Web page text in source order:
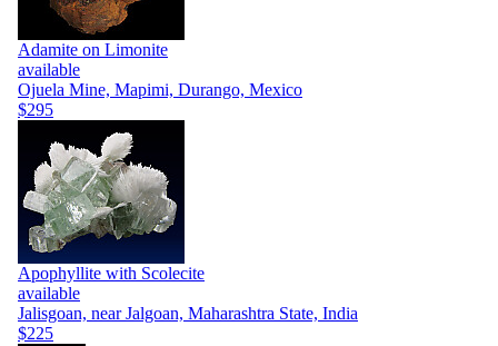
Adamite on Limonite
available
Ojuela Mine, Mapimi, Durango, Mexico
$295
Apophyllite with Scolecite
available
Jalisgoan, near Jalgoan, Maharashtra State, India
$225